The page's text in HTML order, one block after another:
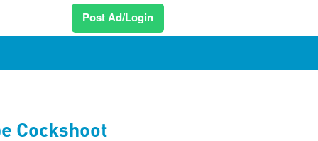
Post Ad/Login
Cockshoot